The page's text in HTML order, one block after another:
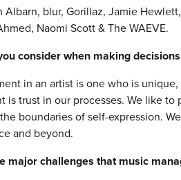
blur, Gorillaz, Jamie
Naomi Scott & The WAEVE.
consider when making
in an artist is one who is
trust in our processes. We like
boundaries of self-expression.
and beyond.
major challenges that music